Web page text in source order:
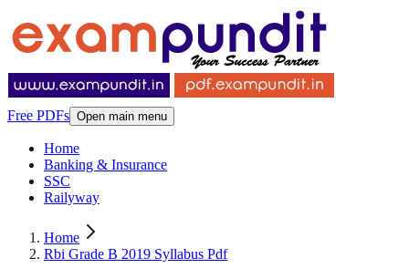
Free PDFs Open main menu
Home
Banking & Insurance
SSC
Railyway
Home
Rbi Grade B 2019 Syllabus Pdf